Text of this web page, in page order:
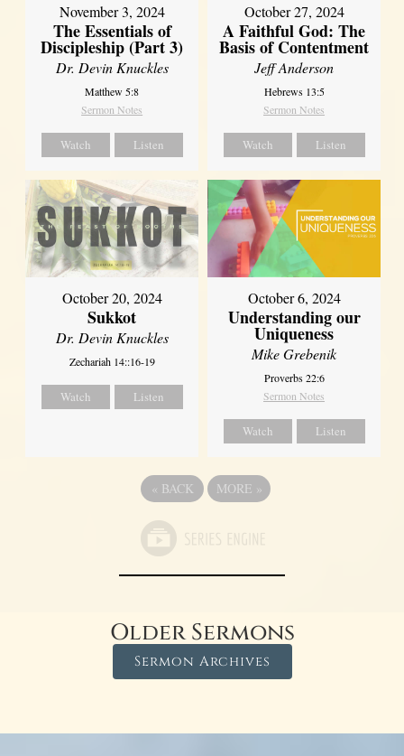
November 3, 2024
The Essentials of
Discipleship (Part 3)
Dr. Devin Knuckles
Matthew 5:8
Sermon Notes
Watch Listen
October 27, 2024
A Faithful God: The
Basis of Contentment
Jeff Anderson
Hebrews 13:5
Sermon Notes
Watch Listen
October 20, 2024
Sukkot
Dr. Devin Knuckles
Zechariah 14::16-19
Watch Listen
October 6, 2024
Understanding our
Uniqueness
Mike Grebenik
Proverbs 22:6
Sermon Notes
Watch Listen
« BACK MORE »
Older Sermons
Sermon Archives